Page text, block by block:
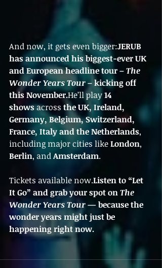
And now, it gets even bigger:JERUB
has announced his biggest-ever UK
and European headline tour – The
Wonder Years Tour – kicking off
this November.He’ll play 14
shows across the UK, Ireland,
Germany, Belgium, Switzerland,
France, Italy and the Netherlands,
including major cities like London,
Berlin, and Amsterdam.
Tickets available now.Listen to “Let
It Go” and grab your spot on The
Wonder Years Tour — because the
wonder years might just be
happening right now.